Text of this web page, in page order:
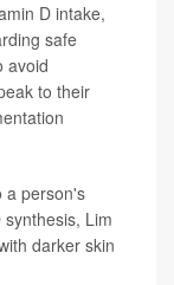
D intake,
safe
avoid
to their
a person's
Lim
darker skin